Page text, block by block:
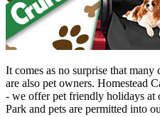
It comes as no surprise that
are also pet owners. Homestead
- we offer pet friendly holidays at
Park and pets are permitted into